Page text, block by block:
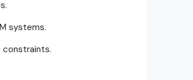
systems.
constraints.